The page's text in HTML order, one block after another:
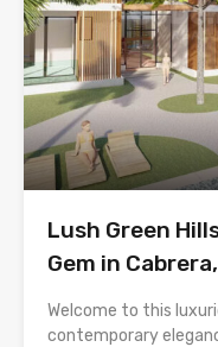
Lush Green
Gem in
Welcome to this
contemporary